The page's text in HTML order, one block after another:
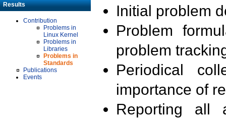
Results
Contribution
Problems in
Linux Kernel
Problems in
Libraries
Problems in
Standards
Publications
Events
Initial problem
Problem
problem
Periodical
importance of
Reporting all